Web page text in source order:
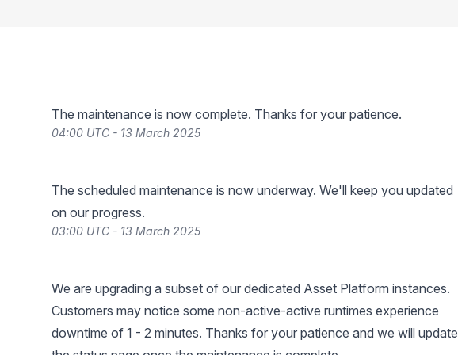
The maintenance is now complete. Thanks for your patience.
04:00 UTC - 13 March 2025
The scheduled maintenance is now underway. We'll keep you updated
on our progress.
03:00 UTC - 13 March 2025
We are upgrading a subset of our dedicated Asset Platform instances.
Customers may notice some non-active-active runtimes experience
downtime of 1 - 2 minutes. Thanks for your patience and we will update